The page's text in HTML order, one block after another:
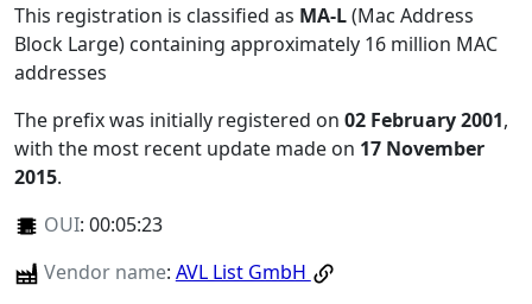
This registration is classified as MA-L(Mac Address
Block Large) containing approximately 16 million MAC
addresses
The prefix was initially registered on 02 February 2001,
with the most recent update made on 17 November
2015.
OUI: 00:05:23
Vendor name: AVL List GmbH